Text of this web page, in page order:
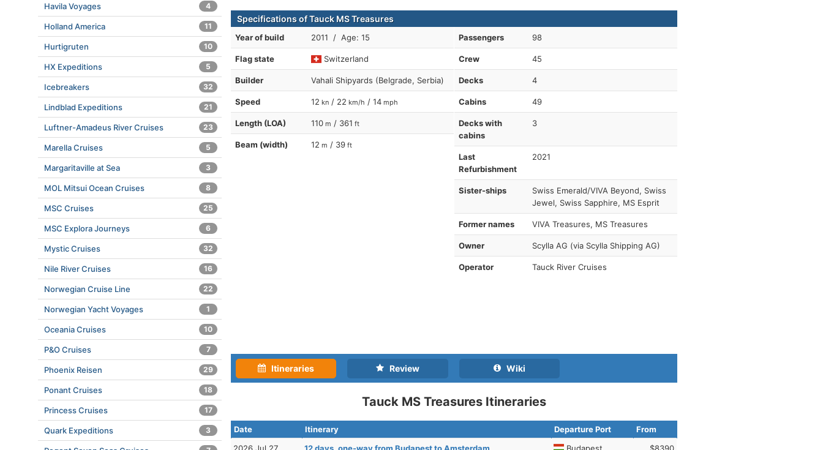
Specifications of Tauck MS Treasures
Year of build 2011 / Age: 15
Flag state Switzerland
Builder Vahali Shipyards (Belgrade, Serbia)
Speed 12 kn / 22 km/h / 14 mph
Length (LOA) 110 m / 361 ft
Beam (width) 12 m / 39 ft
Passengers 98
Crew 45
Decks 4
Cabins 49
Decks with
cabins
3
Last
Refurbishment
2021
Sister-ships
Swiss Emerald/VIVA Beyond, Swiss
Jewel, Swiss Sapphire, MS Esprit
Former names VIVA Treasures, MS Treasures
Owner Scylla AG (via Scylla Shipping AG)
Operator Tauck River Cruises
Itineraries Review Wiki
Tauck MS Treasures Itineraries
Date Itinerary Departure Port
From
2026 Jul 27
12 days, one-way from Budapest to Amsterdam Budapest $8390
Havila Voyages 4
Holland America 11
Hurtigruten 10
HX Expeditions 5
Icebreakers 32
Lindblad Expeditions 21
Luftner-Amadeus River Cruises 23
Marella Cruises 5
Margaritaville at Sea 3
MOL Mitsui Ocean Cruises 8
MSC Cruises 25
MSC Explora Journeys 6
Mystic Cruises 32
Nile River Cruises 16
Norwegian Cruise Line 22
Norwegian Yacht Voyages 1
Oceania Cruises 10
P&O Cruises 7
Phoenix Reisen 29
Ponant Cruises 18
Princess Cruises 17
Quark Expeditions 3